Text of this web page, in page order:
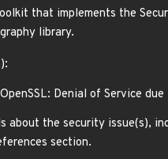
that implements the
library.
Denial of Service
about the security issue(s),
section.